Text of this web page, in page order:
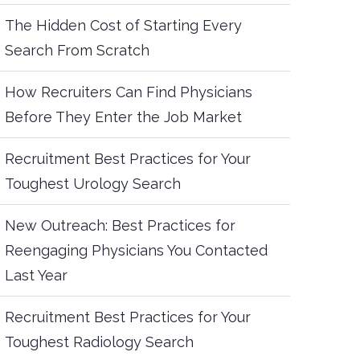
The Hidden Cost of Starting Every
Search From Scratch
How Recruiters Can Find Physicians
Before They Enter the Job Market
Recruitment Best Practices for Your
Toughest Urology Search
New Outreach: Best Practices for
Reengaging Physicians You Contacted
Last Year
Recruitment Best Practices for Your
Toughest Radiology Search